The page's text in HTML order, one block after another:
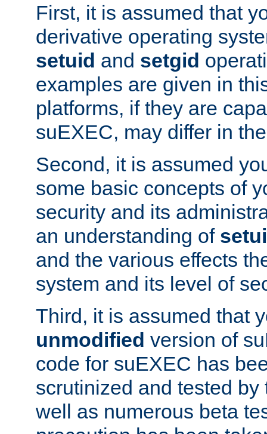
First, it is assumed that
derivative operating
setuid and setgid
examples are given in
platforms, if they are
suEXEC, may differ in
Second, it is assumed
some basic concepts of
security and its
an understanding of
and the various effects
system and its level of
Third, it is assumed that
unmodified version of
code for suEXEC has
scrutinized and tested
well as numerous beta